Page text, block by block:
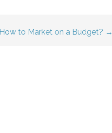
How to Market on a Budget? →